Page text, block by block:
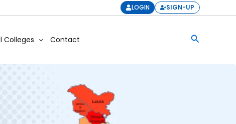
LOGIN SIGN-UP
Colleges Contact Search